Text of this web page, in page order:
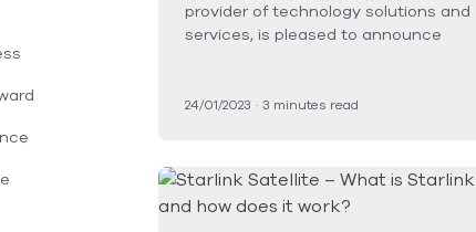
provider of technology solutions and
services, is pleased to announce
24/01/2023 · 3 minutes read